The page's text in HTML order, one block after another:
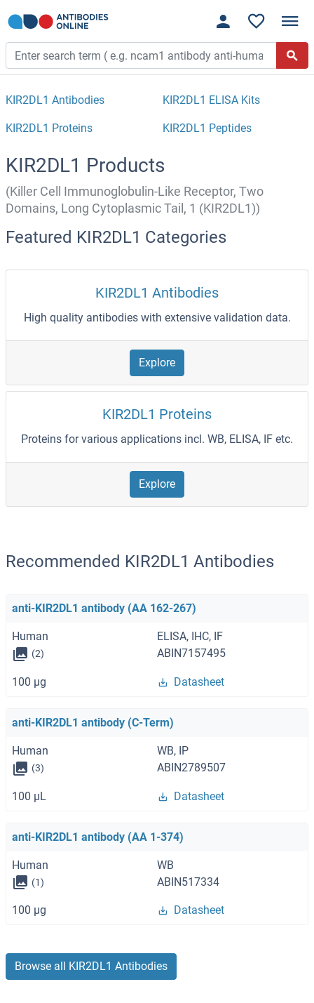
KIR2DL1 Antibodies KIR2DL1 ELISA Kits
KIR2DL1 Proteins KIR2DL1 Peptides
KIR2DL1 Products
(Killer Cell Immunoglobulin-Like Receptor, Two
Domains, Long Cytoplasmic Tail, 1 (KIR2DL1))
Featured KIR2DL1 Categories
KIR2DL1 Antibodies
High quality antibodies with extensive validation data.
Explore
KIR2DL1 Proteins
Proteins for various applications incl. WB, ELISA, IF etc.
Explore
Recommended KIR2DL1 Antibodies
anti-KIR2DL1 antibody (AA 162-267)
Human ELISA, IHC, IF
(2) ABIN7157495
100 μg Datasheet
anti-KIR2DL1 antibody (C-Term)
Human WB, IP
(3) ABIN2789507
100 μL Datasheet
anti-KIR2DL1 antibody (AA 1-374)
Human WB
(1) ABIN517334
100 μg Datasheet
Browse all KIR2DL1 Antibodies